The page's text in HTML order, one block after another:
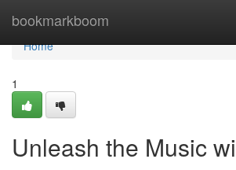
bookmarkboom
Home
Home
1
Unleash the Music